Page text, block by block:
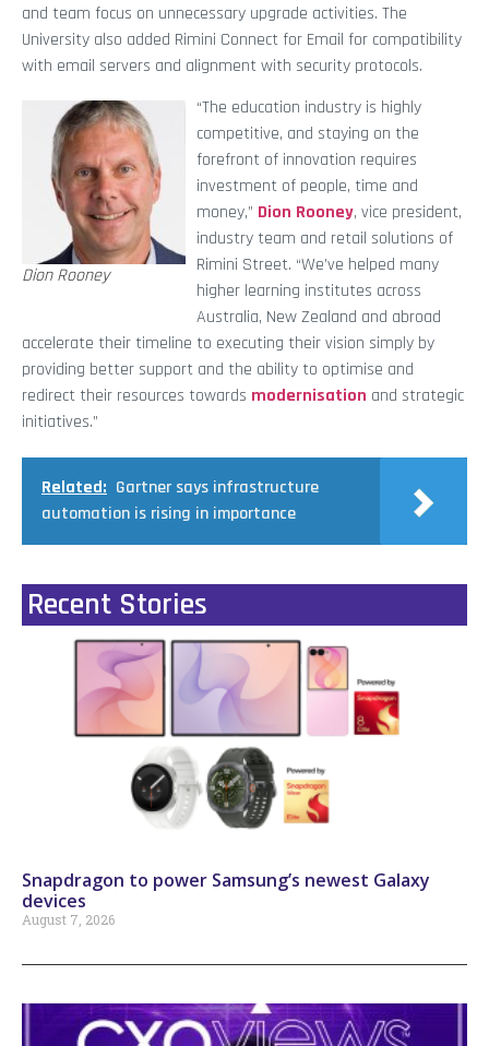
and team focus on unnecessary upgrade activities. The
University also added Rimini Connect for Email for compatibility
with email servers and alignment with security protocols.
Dion Rooney
“The education industry is highly
competitive, and staying on the
forefront of innovation requires
investment of people, time and
money,” Dion Rooney, vice president,
industry team and retail solutions of
Rimini Street. “We’ve helped many
higher learning institutes across
Australia, New Zealand and abroad
accelerate their timeline to executing their vision simply by
providing better support and the ability to optimise and
redirect their resources towards modernisation and strategic
initiatives.”
Related: Gartner says infrastructure
automation is rising in importance
Recent Stories
Snapdragon to power Samsung’s newest Galaxy
devices
August 7, 2026